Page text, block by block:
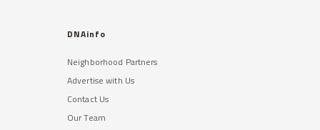
DNAinfo
Neighborhood Partners
Advertise with Us
Contact Us
Our Team